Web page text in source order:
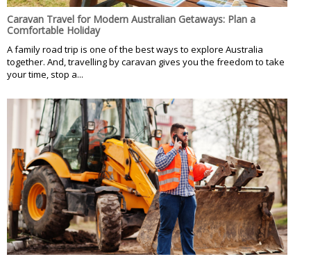
Caravan Travel for Modern Australian Getaways: Plan a
Comfortable Holiday
A family road trip is one of the best ways to explore Australia
together. And, travelling by caravan gives you the freedom to take
your time, stop a...